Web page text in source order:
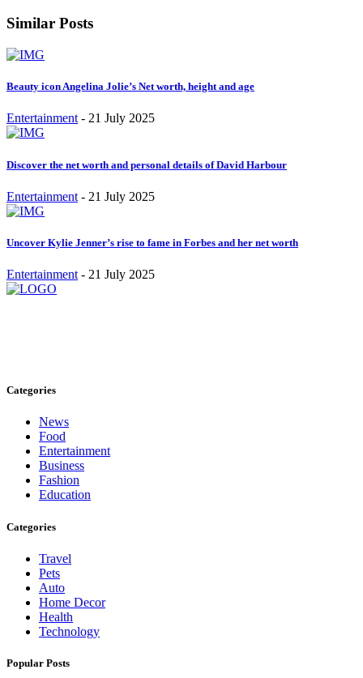
Similar Posts
Beauty icon Angelina Jolie’s Net worth, height and age
Entertainment - 21 July 2025
Discover the net worth and personal details of David Harbour
Entertainment - 21 July 2025
Uncover Kylie Jenner’s rise to fame in Forbes and her net worth
Entertainment - 21 July 2025
Categories
News
Food
Entertainment
Business
Fashion
Education
Categories
Travel
Pets
Auto
Home Decor
Health
Technology
Popular Posts